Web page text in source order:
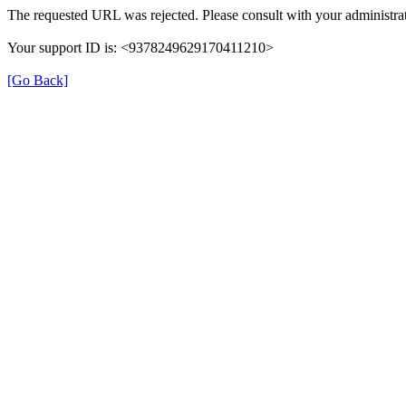
The requested URL was rejected. Please consult with your
Your support ID is: <9378249629170411210>
[Go Back]